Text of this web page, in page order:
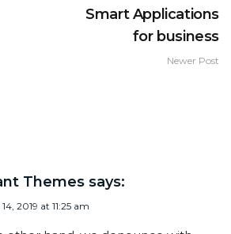
Smart Applications
for business
Newer Post
Themes says:
2019 at 11:25 am